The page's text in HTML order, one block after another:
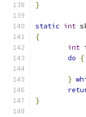
}
static int
{
int
do
{
}
}